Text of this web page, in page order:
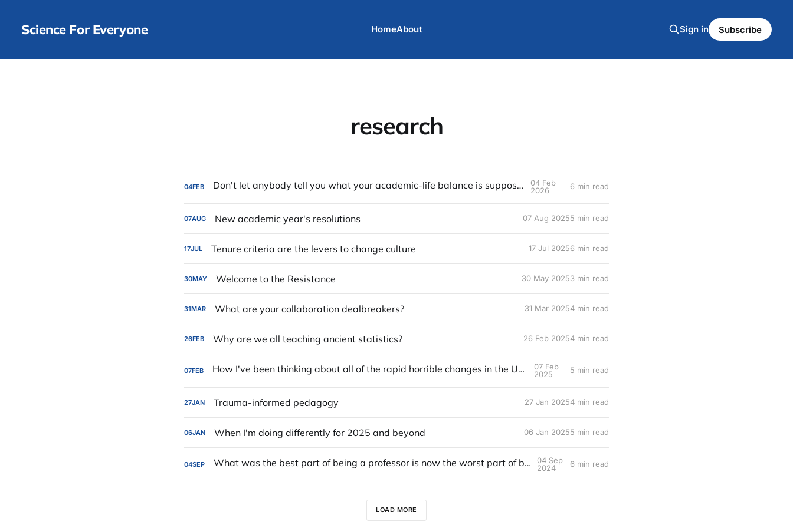
Science For Everyone HomeAbout Sign in Subscribe
research
04FEB Don't let anybody tell you what your academic-life balance is supposed to be
04 Feb
2026
6 min read
07AUG New academic year's resolutions 07 Aug 20255 min read
17JUL Tenure criteria are the levers to change culture 17 Jul 20256 min read
30MAY Welcome to the Resistance 30 May 20253 min read
31MAR What are your collaboration dealbreakers? 31 Mar 20254 min read
26FEB Why are we all teaching ancient statistics? 26 Feb 20254 min read
07FEB How I've been thinking about all of the rapid horrible changes in the United States
07 Feb
2025
5 min read
27JAN Trauma-informed pedagogy 27 Jan 20254 min read
06JAN When I'm doing differently for 2025 and beyond 06 Jan 20255 min read
04SEP What was the best part of being a professor is now the worst part of being a professor
04 Sep
2024
6 min read
LOAD MORE